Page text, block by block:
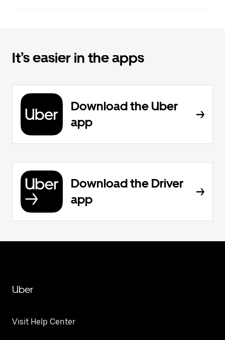
It’s easier in the apps
Download the Uber
app
Download the Driver
app
Uber
Visit Help Center